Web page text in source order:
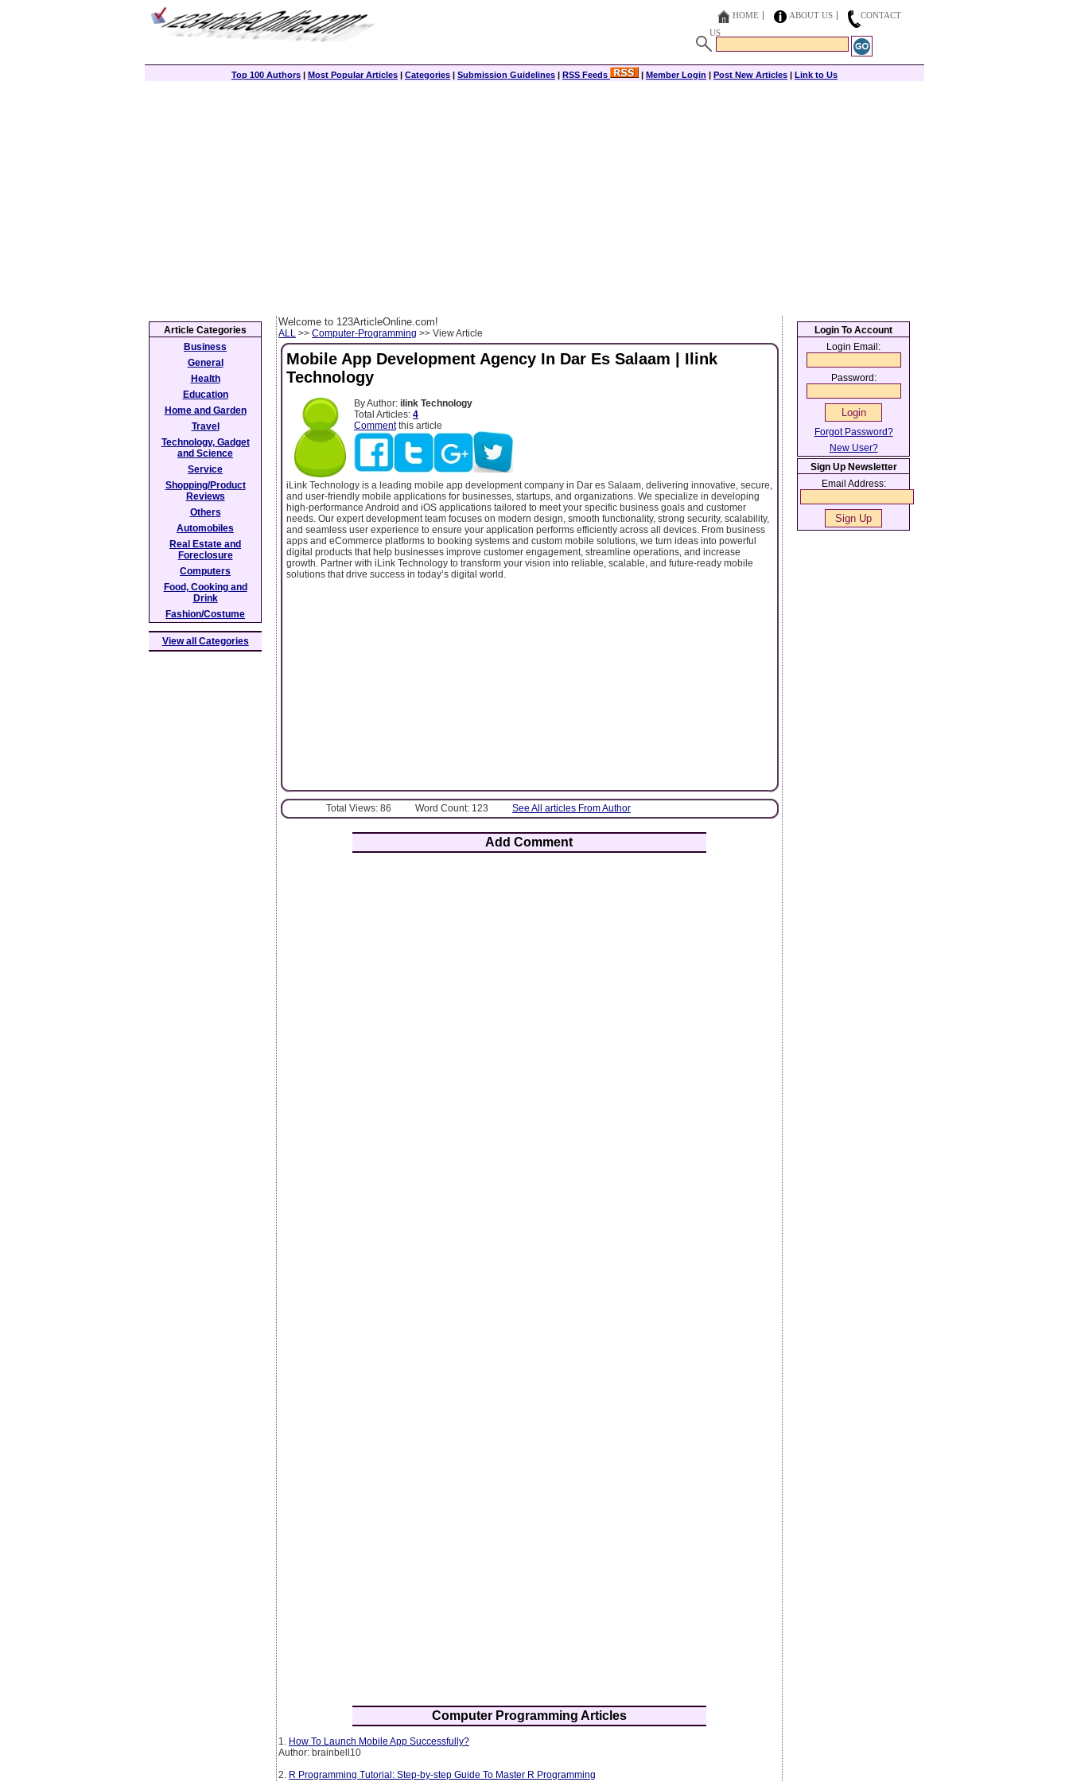
HOME ABOUT US
CONTACT
US
Top 100 Authors | Most Popular Articles | Categories | Submission Guidelines | RSS Feeds | Member Login | Post New Articles | Link to Us
Welcome to 123ArticleOnline.com!
ALL >> Computer-Programming >> View Article
Mobile App Development Agency In Dar Es Salaam | Ilink
Technology
By Author: ilink Technology
Total Articles: 4
Commentthis article
iLink Technology is a leading mobile app development company in Dar es Salaam, delivering innovative, secure,
and user-friendly mobile applications for businesses, startups, and organizations. We specialize in developing
high-performance Android and iOS applications tailored to meet your specific business goals and customer
needs. Our expert development team focuses on modern design, smooth functionality, strong security, scalability,
and seamless user experience to ensure your application performs efficiently across all devices. From business
apps and eCommerce platforms to booking systems and custom mobile solutions, we turn ideas into powerful
digital products that help businesses improve customer engagement, streamline operations, and increase
growth. Partner with iLink Technology to transform your vision into reliable, scalable, and future-ready mobile
solutions that drive success in today’s digital world.
Total Views: 86 Word Count: 123 See All articles From Author
Add Comment
Computer Programming Articles
1. How To Launch Mobile App Successfully?
Author: brainbell10
2. R Programming Tutorial: Step-by-step Guide To Master R Programming
Article Categories
Business
General
Health
Education
Home and Garden
Travel
Technology, Gadget
and Science
Service
Shopping/Product
Reviews
Others
Automobiles
Real Estate and
Foreclosure
Computers
Food, Cooking and
Drink
Fashion/Costume
View all Categories
Login To Account
Login Email:
Password:
Forgot Password?
New User?
Sign Up Newsletter
Email Address: